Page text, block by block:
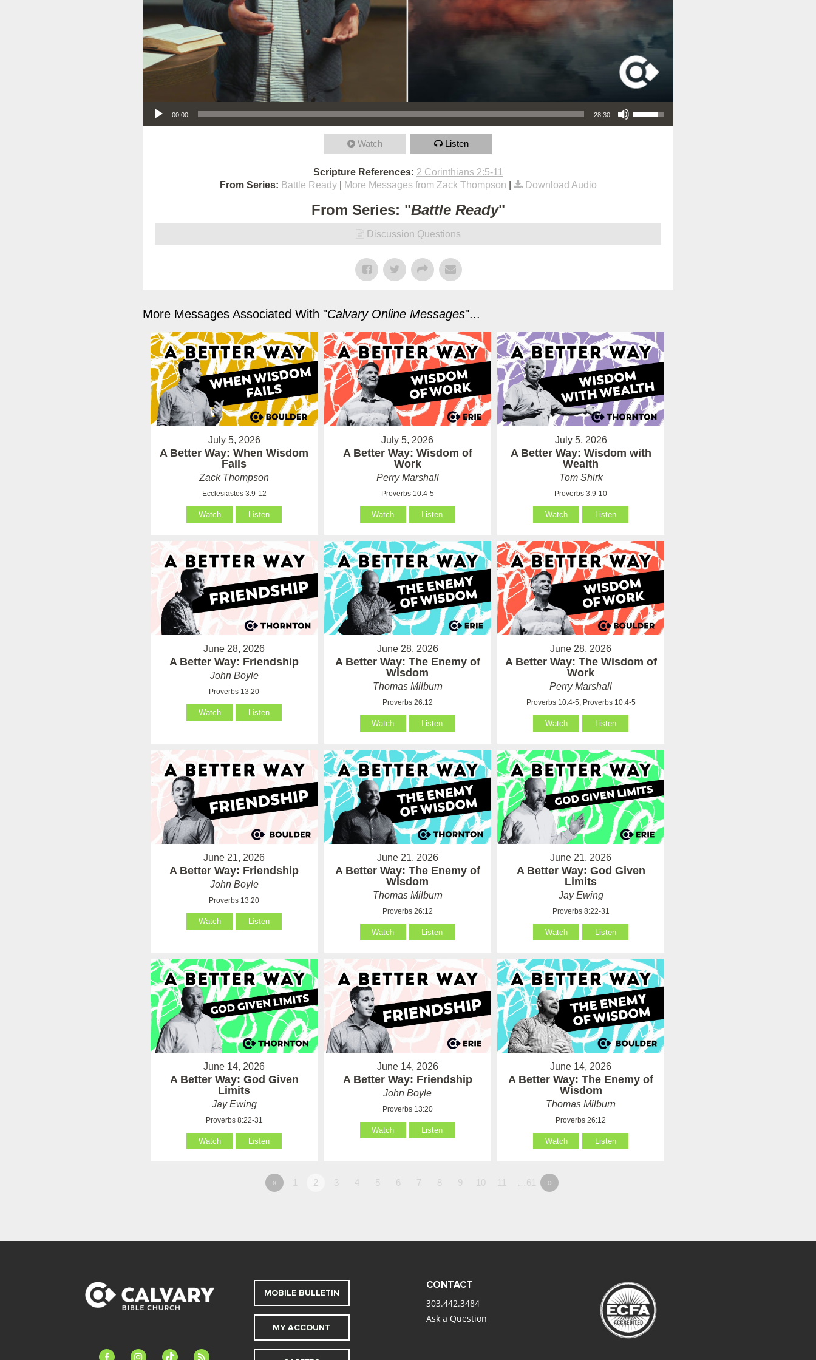
00:00 28:30
Use Up/Down Arrow keys to increase or decrease volume.
Watch Listen
Scripture References: 2 Corinthians 2:5-11
From Series: Battle Ready| More Messages from Zack Thompson Download Audio
From Series: "Battle Ready"
Discussion Questions
More Messages Associated With "Calvary Online Messages"...
July 5, 2026
A Better Way: When Wisdom
Fails
Zack Thompson
Ecclesiastes 3:9-12
Watch Listen
July 5, 2026
A Better Way: Wisdom of
Work
Perry Marshall
Proverbs 10:4-5
Watch Listen
July 5, 2026
A Better Way: Wisdom with
Wealth
Tom Shirk
Proverbs 3:9-10
Watch Listen
June 28, 2026
A Better Way: Friendship
John Boyle
Proverbs 13:20
Watch Listen
June 28, 2026
A Better Way: The Enemy of
Wisdom
Thomas Milburn
Proverbs 26:12
Watch Listen
June 28, 2026
A Better Way: The Wisdom of
Work
Perry Marshall
Proverbs 10:4-5, Proverbs 10:4-5
Watch Listen
June 21, 2026
A Better Way: Friendship
John Boyle
Proverbs 13:20
Watch Listen
June 21, 2026
A Better Way: The Enemy of
Wisdom
Thomas Milburn
Proverbs 26:12
Watch Listen
June 21, 2026
A Better Way: God Given
Limits
Jay Ewing
Proverbs 8:22-31
Watch Listen
June 14, 2026
A Better Way: God Given
Limits
Jay Ewing
Proverbs 8:22-31
Watch Listen
June 14, 2026
A Better Way: Friendship
John Boyle
Proverbs 13:20
Watch Listen
June 14, 2026
A Better Way: The Enemy of
Wisdom
Thomas Milburn
Proverbs 26:12
Watch Listen
« 1 2 3 4 5 6 7 8 9 10 11 …61 »
facebook-instagramtiktok feed
MOBILE BULLETIN
MY ACCOUNT
CONTACT
303.442.3484
Ask a Question